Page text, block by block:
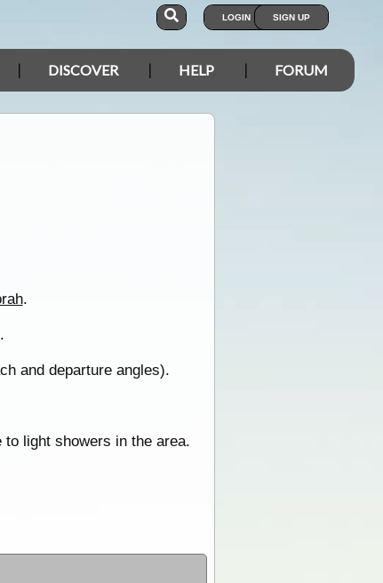
LOGIN SIGN UP
DISCOVER HELP FORUM
.
and departure angles).
light showers in the area.